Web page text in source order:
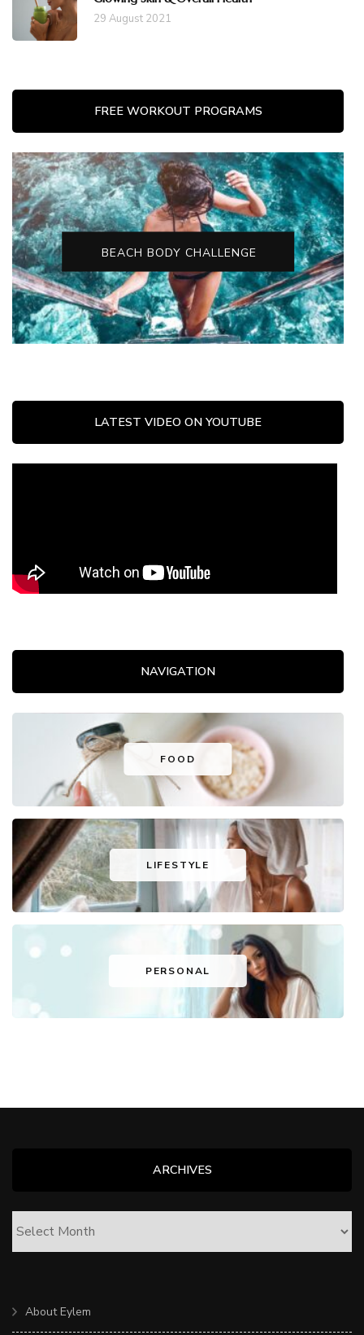
29 August 2021
FREE WORKOUT PROGRAMS
BEACH BODY CHALLENGE
LATEST VIDEO ON YOUTUBE
NAVIGATION
FOOD
LIFESTYLE
PERSONAL
ARCHIVES
About Eylem